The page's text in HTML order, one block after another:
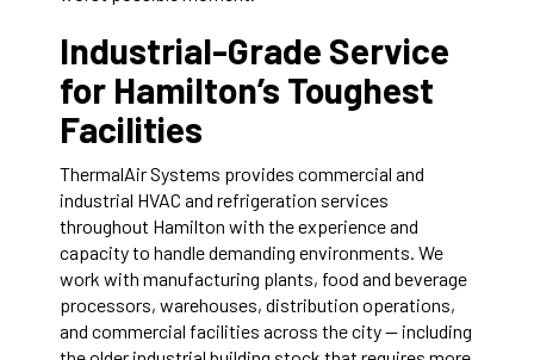
Industrial-Grade Service
for Hamilton’s Toughest
Facilities
ThermalAir Systems provides commercial and
industrial HVAC and refrigeration services
throughout Hamilton with the experience and
capacity to handle demanding environments. We
work with manufacturing plants, food and beverage
processors, warehouses, distribution operations,
and commercial facilities across the city — including